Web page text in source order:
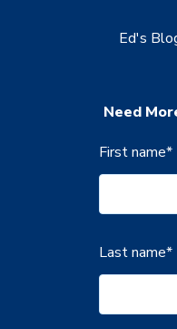
Ed's
Need
First name*
Last name*